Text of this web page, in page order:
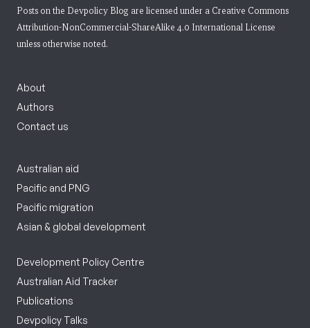
Posts on the Devpolicy Blog are licensed under a Creative Commons
Attribution-NonCommercial-ShareAlike 4.0 International License
unless otherwise noted.
About
Authors
Contact us
Australian aid
Pacific and PNG
Pacific migration
Asian & global development
Development Policy Centre
Australian Aid Tracker
Publications
Devpolicy Talks